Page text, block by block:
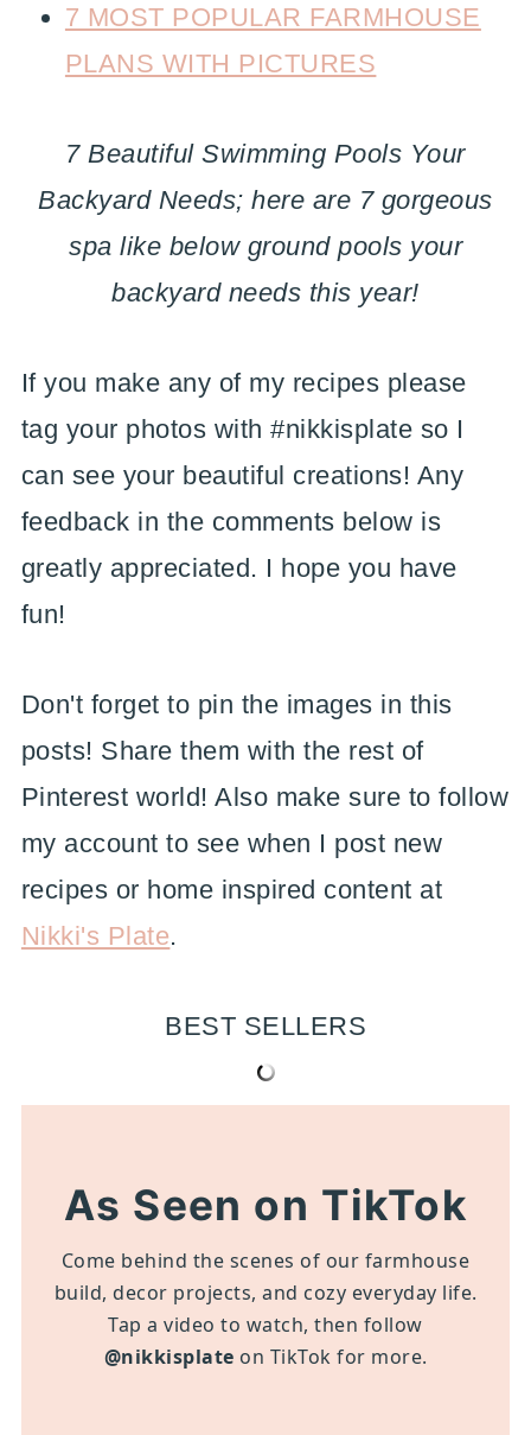
7 MOST POPULAR FARMHOUSE
PLANS WITH PICTURES
7 Beautiful Swimming Pools Your
Backyard Needs; here are 7 gorgeous
spa like below ground pools your
backyard needs this year!
If you make any of my recipes please
tag your photos with #nikkisplate so I
can see your beautiful creations! Any
feedback in the comments below is
greatly appreciated. I hope you have
fun!
Don't forget to pin the images in this
posts! Share them with the rest of
Pinterest world! Also make sure to follow
my account to see when I post new
recipes or home inspired content at
Nikki's Plate.
BEST SELLERS
As Seen on TikTok
Come behind the scenes of our farmhouse
build, decor projects, and cozy everyday life.
Tap a video to watch, then follow
@nikkisplate on TikTok for more.